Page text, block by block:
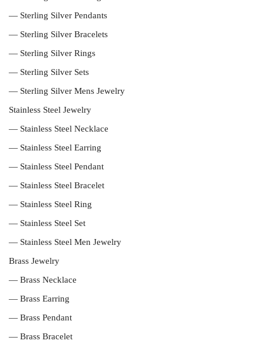
— Sterling Silver Pendants
— Sterling Silver Bracelets
— Sterling Silver Rings
— Sterling Silver Sets
— Sterling Silver Mens Jewelry
Stainless Steel Jewelry
— Stainless Steel Necklace
— Stainless Steel Earring
— Stainless Steel Pendant
— Stainless Steel Bracelet
— Stainless Steel Ring
— Stainless Steel Set
— Stainless Steel Men Jewelry
Brass Jewelry
— Brass Necklace
— Brass Earring
— Brass Pendant
— Brass Bracelet